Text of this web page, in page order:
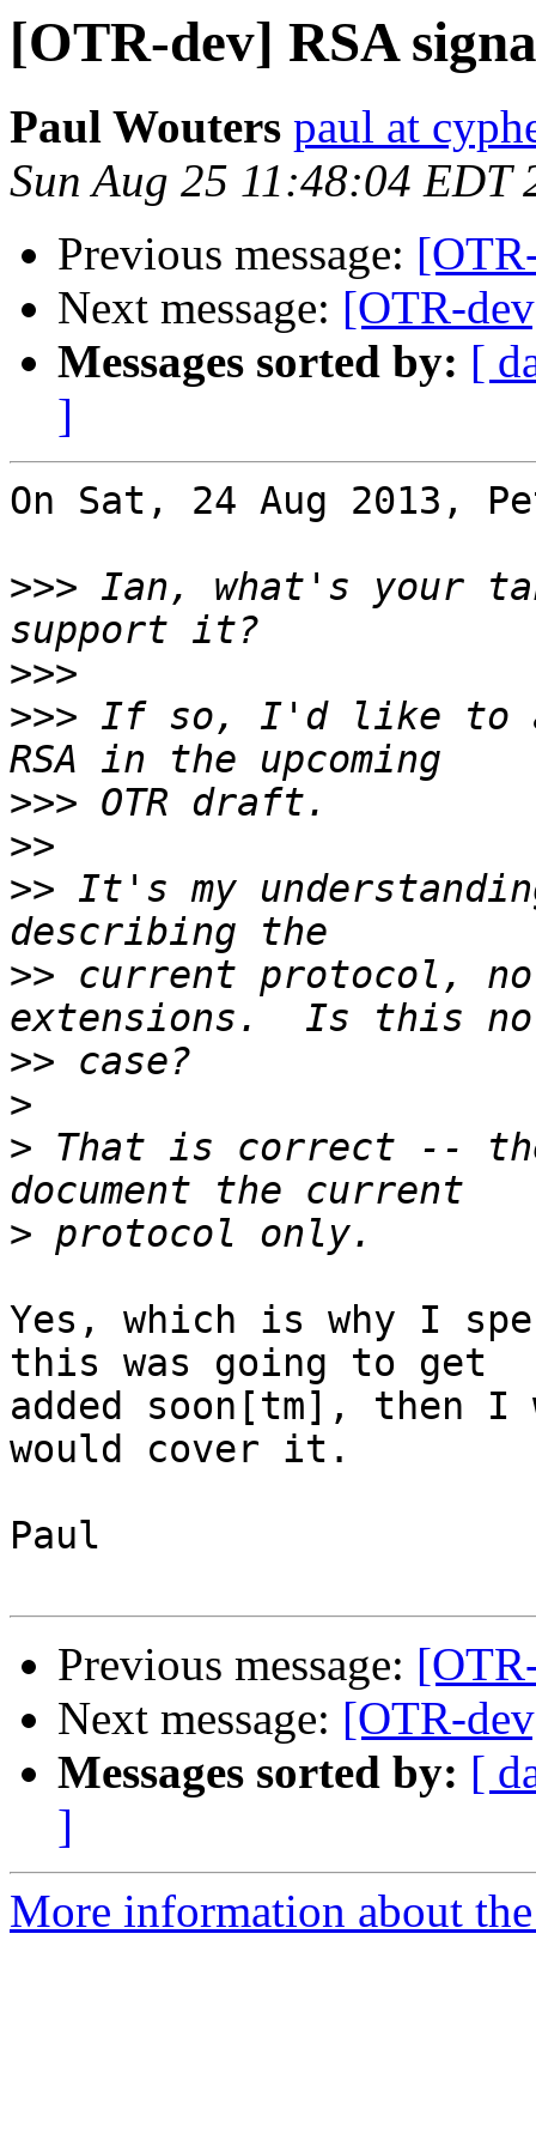
[OTR-dev] RSA
Paul Wouters paul at
Sun Aug 25 11:48:04 EDT
Previous message:
Next message: [OTR-
Messages sorted by: [
]
On Sat, 24 Aug 2013,
>>> Ian, what's your
>>>
>>> If so, I'd like to
>>>
>>
>> It's my
>> current protocol,
>>
>
> That is correct --
>
Yes, which is why I
this was going to get
added soon[tm], then I
would cover it.
Paul
Previous message:
Next message: [OTR-
Messages sorted by: [
]
More information about